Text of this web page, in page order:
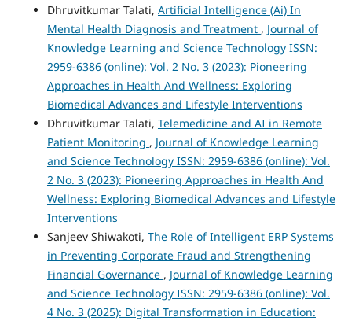
Dhruvitkumar Talati, Artificial Intelligence (Ai) In
Mental Health Diagnosis and Treatment , Journal of
Knowledge Learning and Science Technology ISSN:
2959-6386 (online): Vol. 2 No. 3 (2023): Pioneering
Approaches in Health And Wellness: Exploring
Biomedical Advances and Lifestyle Interventions
Dhruvitkumar Talati, Telemedicine and AI in Remote
Patient Monitoring , Journal of Knowledge Learning
and Science Technology ISSN: 2959-6386 (online): Vol.
2 No. 3 (2023): Pioneering Approaches in Health And
Wellness: Exploring Biomedical Advances and Lifestyle
Interventions
Sanjeev Shiwakoti, The Role of Intelligent ERP Systems
in Preventing Corporate Fraud and Strengthening
Financial Governance , Journal of Knowledge Learning
and Science Technology ISSN: 2959-6386 (online): Vol.
4 No. 3 (2025): Digital Transformation in Education: